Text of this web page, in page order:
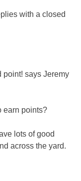
with a closed
point! says Jeremy
earn points?
lots of good
across the yard.